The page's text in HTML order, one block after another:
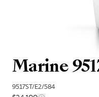
Marine
9517ST/E2/584